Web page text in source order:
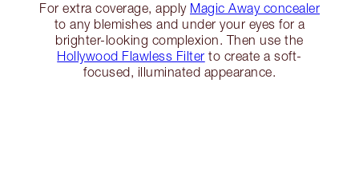
For extra coverage, apply Magic Away concealer
to any blemishes and under your eyes for a
brighter-looking complexion. Then use the
Hollywood Flawless Filter to create a soft-
focused, illuminated appearance.